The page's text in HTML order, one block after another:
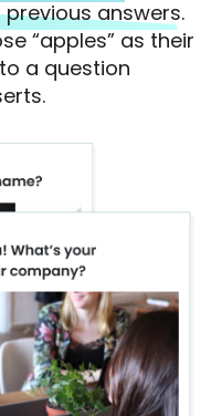
answers.
“apples” as their
a question